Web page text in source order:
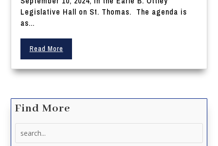
Legislative Hall on St. Thomas. The agenda is
as...
Read More
Find More